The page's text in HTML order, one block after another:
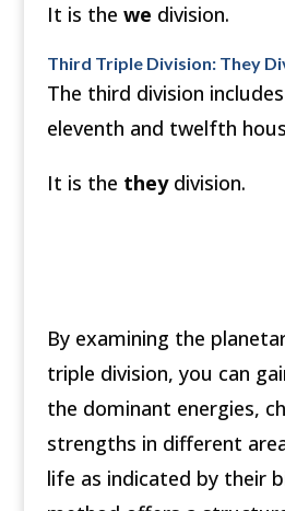
It is the we division.
Third Triple Division: They
The third division
eleventh and twelfth
It is the theydivision.
By examining the
triple division, you can
the dominant energies,
strengths in different
life as indicated by their